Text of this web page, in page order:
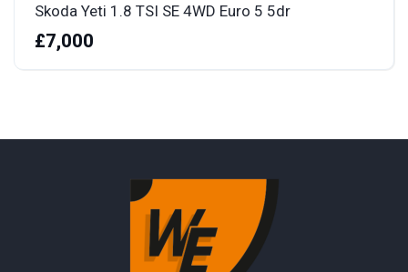
Skoda Yeti 1.8 TSI SE 4WD Euro 5 5dr
£7,000